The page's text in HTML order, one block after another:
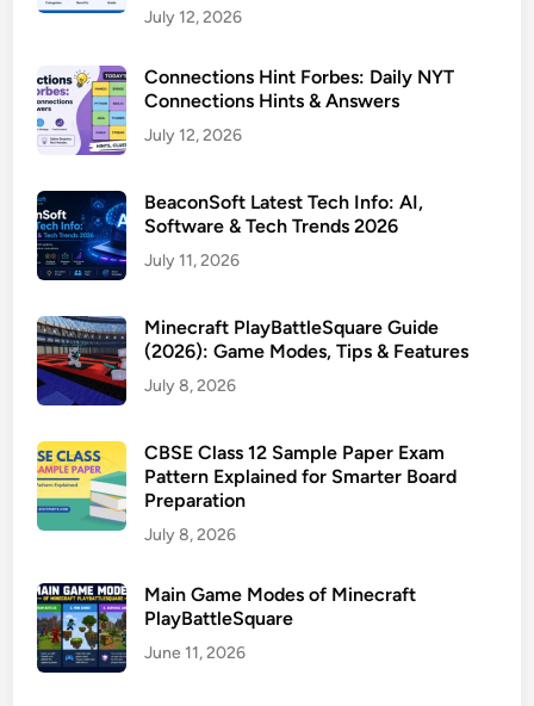
July 12, 2026
Connections Hint Forbes: Daily NYT
Connections Hints & Answers
July 12, 2026
BeaconSoft Latest Tech Info: AI,
Software & Tech Trends 2026
July 11, 2026
Minecraft PlayBattleSquare Guide
(2026): Game Modes, Tips & Features
July 8, 2026
CBSE Class 12 Sample Paper Exam
Pattern Explained for Smarter Board
Preparation
July 8, 2026
Main Game Modes of Minecraft
PlayBattleSquare
June 11, 2026